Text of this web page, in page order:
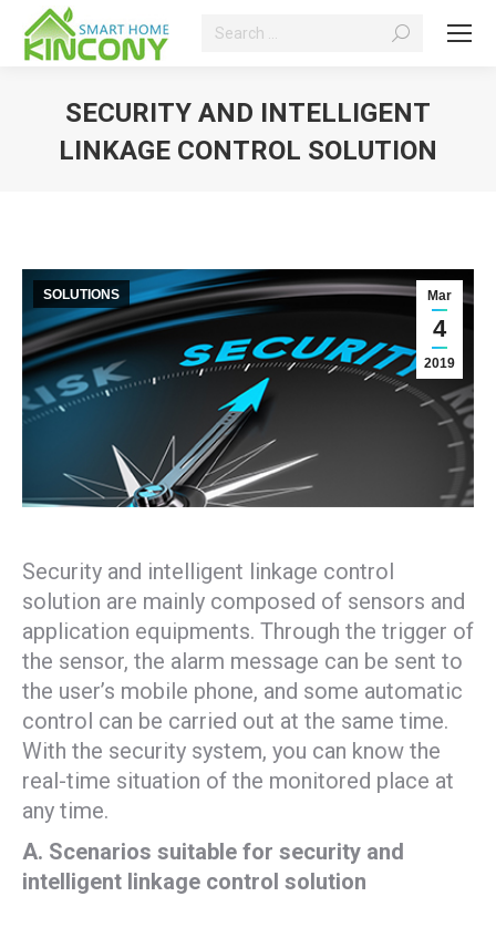
Search:
SECURITY AND INTELLIGENT
LINKAGE CONTROL SOLUTION
Mar
4
2019
SOLUTIONS
Security and intelligent linkage control
solution are mainly composed of sensors and
application equipments. Through the trigger of
the sensor, the alarm message can be sent to
the user’s mobile phone, and some automatic
control can be carried out at the same time.
With the security system, you can know the
real-time situation of the monitored place at
any time.
A. Scenarios suitable for security and
intelligent linkage control solution